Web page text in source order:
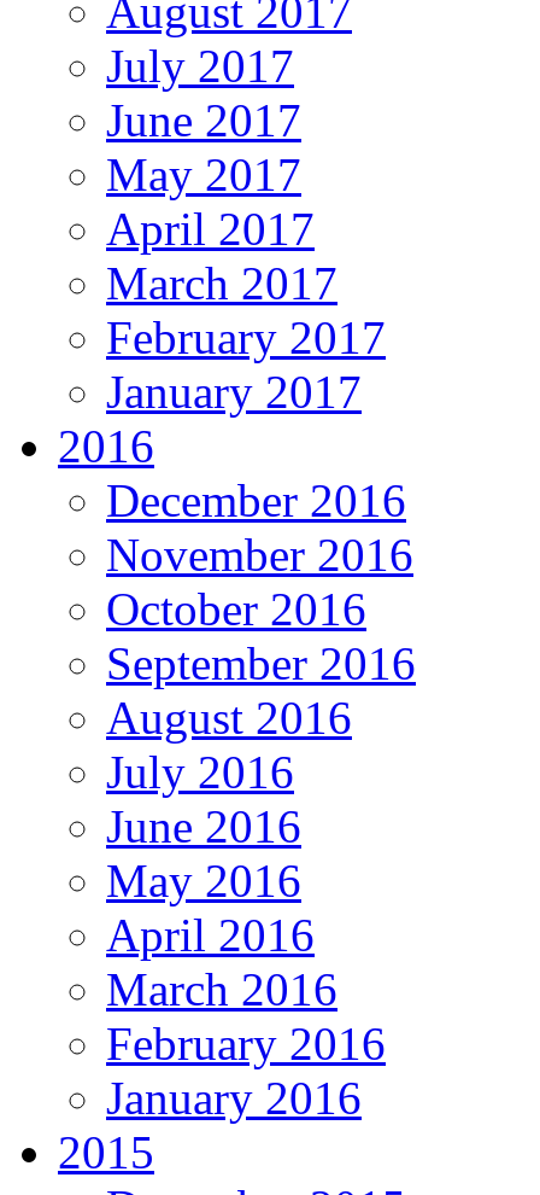
August 2017
July 2017
June 2017
May 2017
April 2017
March 2017
February 2017
January 2017
2016
December 2016
November 2016
October 2016
September 2016
August 2016
July 2016
June 2016
May 2016
April 2016
March 2016
February 2016
January 2016
2015